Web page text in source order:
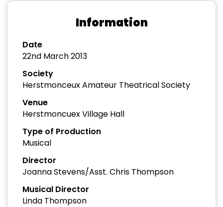
Information
Date
22nd March 2013
Society
Herstmonceux Amateur Theatrical Society
Venue
Herstmoncuex Village Hall
Type of Production
Musical
Director
Joanna Stevens/Asst. Chris Thompson
Musical Director
Linda Thompson